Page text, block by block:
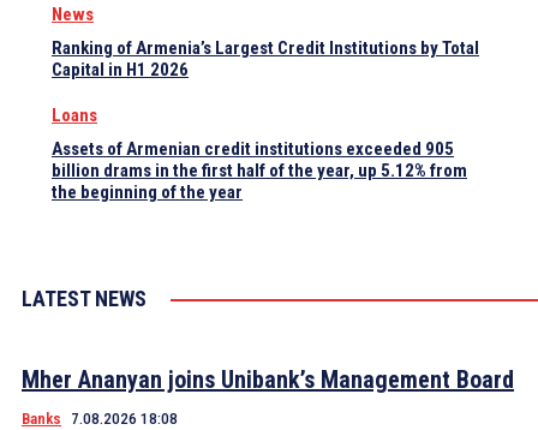
News
Ranking of Armenia’s Largest Credit Institutions by Total
Capital in H1 2026
Loans
Assets of Armenian credit institutions exceeded 905
billion drams in the first half of the year, up 5.12% from
the beginning of the year
LATEST NEWS
Mher Ananyan joins Unibank’s Management Board
Banks 7.08.2026 18:08